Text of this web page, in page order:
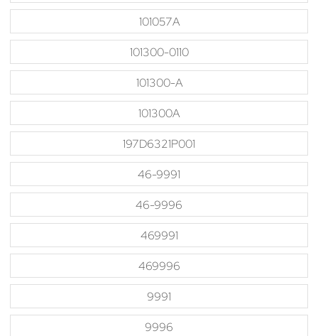
101057A
101300-0110
101300-A
101300A
197D6321P001
46-9991
46-9996
469991
469996
9991
9996